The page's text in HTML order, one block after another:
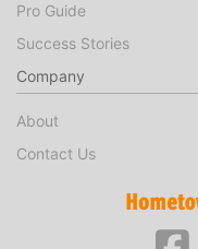
Pro Guide
Success Stories
Company
About
Contact Us